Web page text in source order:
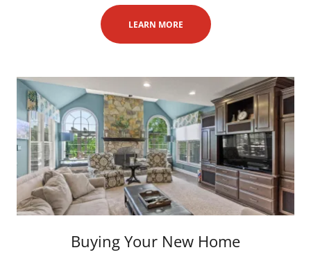
LEARN MORE
Buying Your New Home